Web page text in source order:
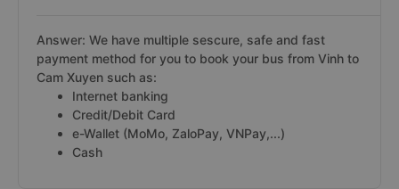
Answer: We have multiple sescure, safe and fast
payment method for you to book your bus from Vinh to
Cam Xuyen such as:
Internet banking
Credit/Debit Card
e-Wallet (MoMo, ZaloPay, VNPay,...)
Cash